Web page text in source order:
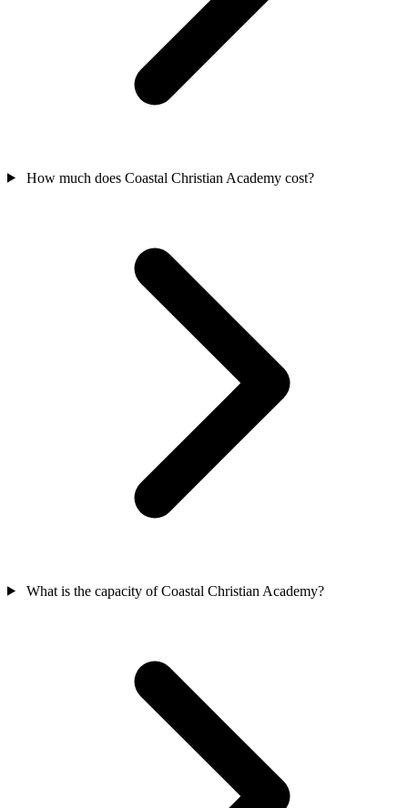
How much does Coastal Christian Academy cost?
What is the capacity of Coastal Christian Academy?